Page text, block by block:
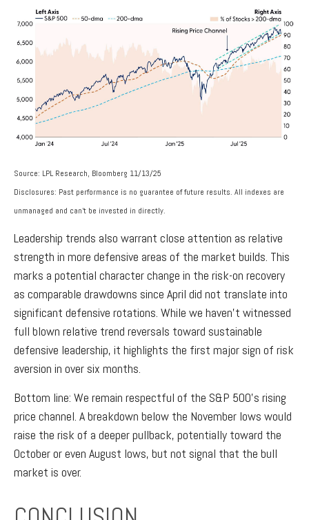
Source: LPL Research, Bloomberg 11/13/25
Disclosures: Past performance is no guarantee of future results. All indexes are
unmanaged and can’t be invested in directly.
Leadership trends also warrant close attention as relative
strength in more defensive areas of the market builds. This
marks a potential character change in the risk-on recovery
as comparable drawdowns since April did not translate into
significant defensive rotations. While we haven’t witnessed
full blown relative trend reversals toward sustainable
defensive leadership, it highlights the first major sign of risk
aversion in over six months.
Bottom line: We remain respectful of the S&P 500’s rising
price channel. A breakdown below the November lows would
raise the risk of a deeper pullback, potentially toward the
October or even August lows, but not signal that the bull
market is over.